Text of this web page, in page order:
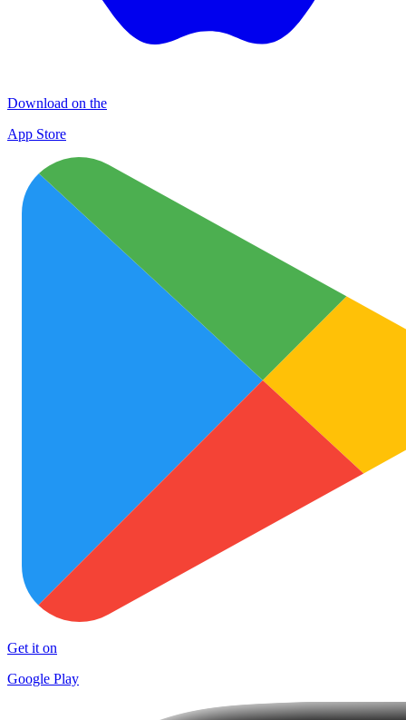
Download on the
App Store
Get it on
Google Play